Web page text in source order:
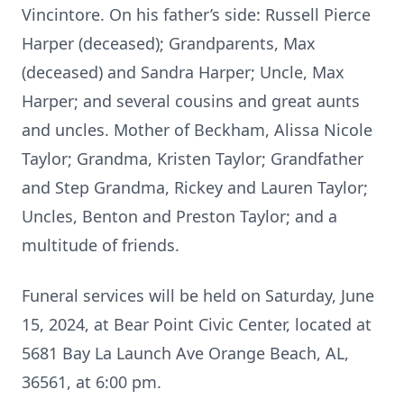
Vincintore. On his father’s side: Russell Pierce
Harper (deceased); Grandparents, Max
(deceased) and Sandra Harper; Uncle, Max
Harper; and several cousins and great aunts
and uncles. Mother of Beckham, Alissa Nicole
Taylor; Grandma, Kristen Taylor; Grandfather
and Step Grandma, Rickey and Lauren Taylor;
Uncles, Benton and Preston Taylor; and a
multitude of friends.
Funeral services will be held on Saturday, June
15, 2024, at Bear Point Civic Center, located at
5681 Bay La Launch Ave Orange Beach, AL,
36561, at 6:00 pm.